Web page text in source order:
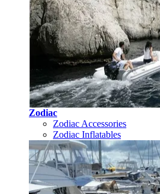
Zodiac
Zodiac Accessories
Zodiac Inflatables